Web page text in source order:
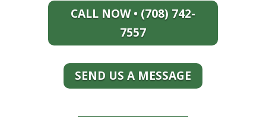
CALL NOW • (708) 742-
7557
SEND US A MESSAGE